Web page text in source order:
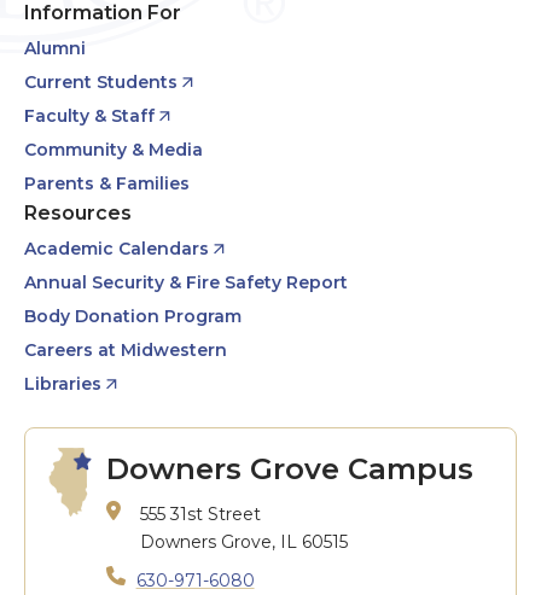
Information For
Alumni
Current Students
Faculty & Staff
Community & Media
Parents & Families
Resources
Academic Calendars
Annual Security & Fire Safety Report
Body Donation Program
Careers at Midwestern
Libraries
Downers Grove Campus
555 31st Street
Downers Grove, IL 60515
630-971-6080